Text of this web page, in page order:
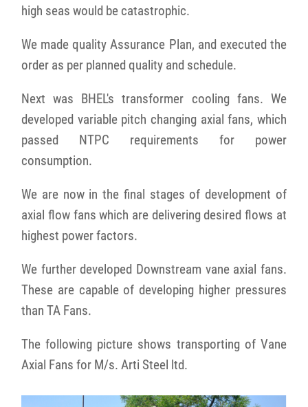
high seas would be catastrophic.
We made quality Assurance Plan, and executed the
order as per planned quality and schedule.
Next was BHEL's transformer cooling fans. We
developed variable pitch changing axial fans, which
passed NTPC requirements for power
consumption.
We are now in the final stages of development of
axial flow fans which are delivering desired flows at
highest power factors.
We further developed Downstream vane axial fans.
These are capable of developing higher pressures
than TA Fans.
The following picture shows transporting of Vane
Axial Fans for M/s. Arti Steel ltd.